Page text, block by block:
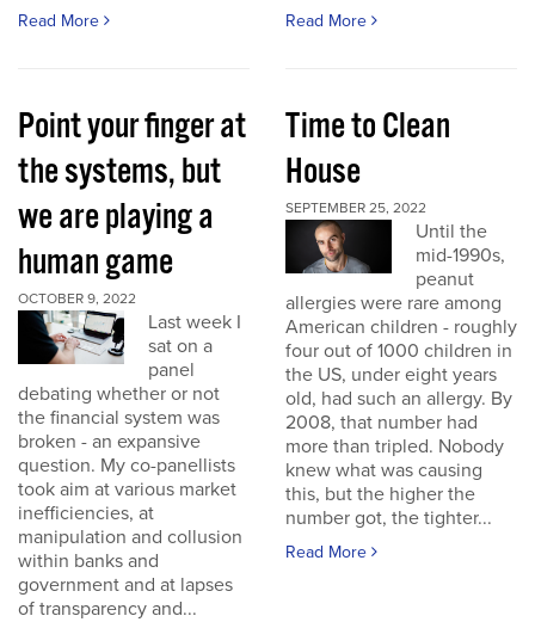
Read More Read More
Point your finger at
the systems, but
we are playing a
human game
OCTOBER 9, 2022
Last week I
sat on a
panel
debating whether or not
the financial system was
broken - an expansive
question. My co-panellists
took aim at various market
inefficiencies, at
manipulation and collusion
within banks and
government and at lapses
of transparency and...
Time to Clean
House
SEPTEMBER 25, 2022
Until the
mid-1990s,
peanut
allergies were rare among
American children - roughly
four out of 1000 children in
the US, under eight years
old, had such an allergy. By
2008, that number had
more than tripled. Nobody
knew what was causing
this, but the higher the
number got, the tighter...
Read More